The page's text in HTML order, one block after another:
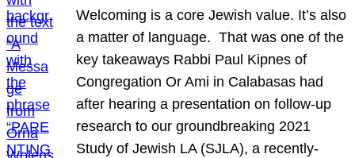
Welcoming is a core Jewish value. It’s also
a matter of language. That was one of the
key takeaways Rabbi Paul Kipnes of
Congregation Or Ami in Calabasas had
after hearing a presentation on follow-up
research to our groundbreaking 2021
Study of Jewish LA (SJLA), a recently-